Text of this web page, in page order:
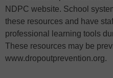
NDPC website. School
these resources and have
professional learning tools
These resources may be
www.dropoutprevention.org.